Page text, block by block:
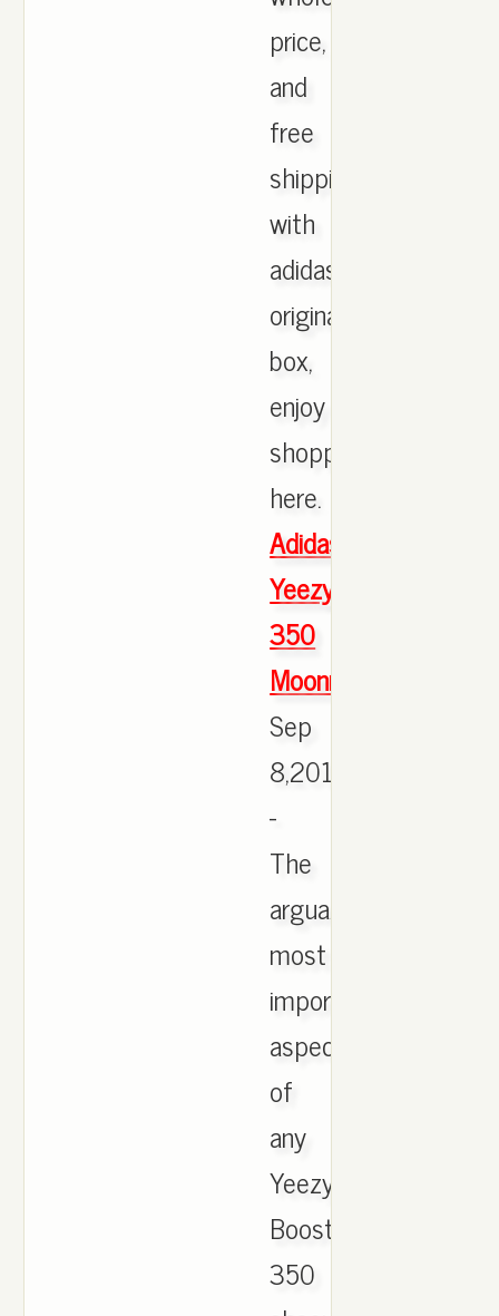
price,
and
free
shipping
with
adidas
originals
box,
enjoy
shopping
here.
Adidas
Yeezy
350
Moonrock
Sep
8,2016
-
The
arguably
most
important
aspect
of
any
Yeezy
Boost
350